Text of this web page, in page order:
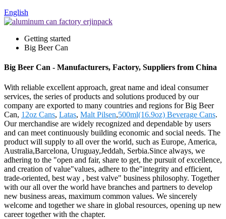
English
Getting started
Big Beer Can
Big Beer Can - Manufacturers, Factory, Suppliers from China
With reliable excellent approach, great name and ideal consumer
services, the series of products and solutions produced by our
company are exported to many countries and regions for Big Beer
Can, 12oz Cans, Latas, Malt Pilsen,500ml(16.9oz) Beverage Cans.
Our merchandise are widely recognized and dependable by users
and can meet continuously building economic and social needs. The
product will supply to all over the world, such as Europe, America,
Australia,Barcelona, Uruguay,Jeddah, Serbia.Since always, we
adhering to the "open and fair, share to get, the pursuit of excellence,
and creation of value"values, adhere to the"integrity and efficient,
trade-oriented, best way , best valve" business philosophy. Together
with our all over the world have branches and partners to develop
new business areas, maximum common values. We sincerely
welcome and together we share in global resources, opening up new
career together with the chapter.